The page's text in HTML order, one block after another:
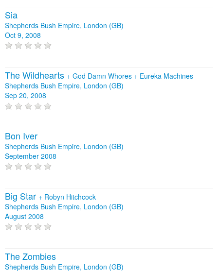
Sia
Shepherds Bush Empire, London (GB)
Oct 9, 2008
The Wildhearts + God Damn Whores + Eureka Machines
Shepherds Bush Empire, London (GB)
Sep 20, 2008
Bon Iver
Shepherds Bush Empire, London (GB)
September 2008
Big Star + Robyn Hitchcock
Shepherds Bush Empire, London (GB)
August 2008
The Zombies
Shepherds Bush Empire, London (GB)